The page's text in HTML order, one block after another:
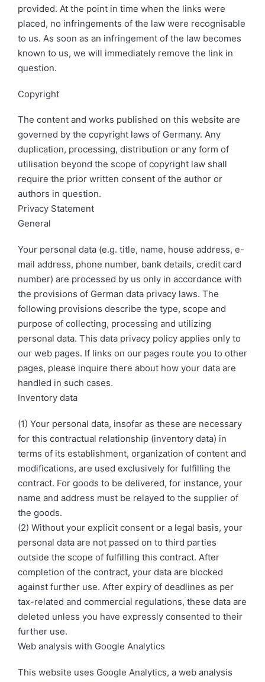
provided. At the point in time when the links were
placed, no infringements of the law were recognisable
to us. As soon as an infringement of the law becomes
known to us, we will immediately remove the link in
question.
Copyright
The content and works published on this website are
governed by the copyright laws of Germany. Any
duplication, processing, distribution or any form of
utilisation beyond the scope of copyright law shall
require the prior written consent of the author or
authors in question.
Privacy Statement
General
Your personal data (e.g. title, name, house address, e-
mail address, phone number, bank details, credit card
number) are processed by us only in accordance with
the provisions of German data privacy laws. The
following provisions describe the type, scope and
purpose of collecting, processing and utilizing
personal data. This data privacy policy applies only to
our web pages. If links on our pages route you to other
pages, please inquire there about how your data are
handled in such cases.
Inventory data
(1) Your personal data, insofar as these are necessary
for this contractual relationship (inventory data) in
terms of its establishment, organization of content and
modifications, are used exclusively for fulfilling the
contract. For goods to be delivered, for instance, your
name and address must be relayed to the supplier of
the goods.
(2) Without your explicit consent or a legal basis, your
personal data are not passed on to third parties
outside the scope of fulfilling this contract. After
completion of the contract, your data are blocked
against further use. After expiry of deadlines as per
tax-related and commercial regulations, these data are
deleted unless you have expressly consented to their
further use.
Web analysis with Google Analytics
This website uses Google Analytics, a web analysis